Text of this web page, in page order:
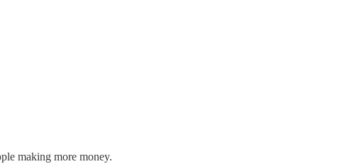
making more money.